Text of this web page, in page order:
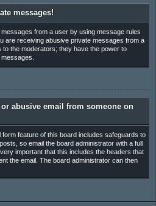
messages!
from a user by using message rules
are receiving abusive private messages from a
the moderators; they have the power to
or abusive email from someone on
feature of this board includes safeguards to
so email the board administrator with a full
important that this includes the headers that
the email. The board administrator can then